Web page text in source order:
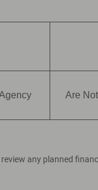
Are
any planned